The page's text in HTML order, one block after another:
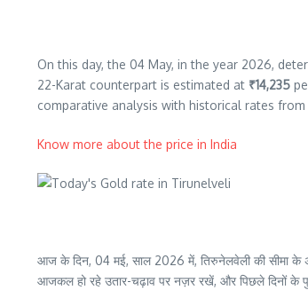
On this day, the 04 May, in the year 2026,
22-Karat counterpart is estimated at ₹14,235
comparative analysis with historical rates from
Know more about the price in India
आज के दिन, 04 मई, साल 2026 में, तिरुनेलवेली की सीमा के
आजकल हो रहे उतार-चढ़ाव पर नज़र रखें, और पिछले दिनों के